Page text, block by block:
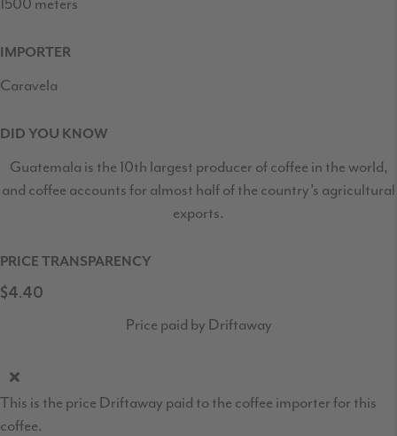
IMPORTER
Caravela
DID YOU KNOW
Guatemala is the 10th largest producer of coffee in the world,
and coffee accounts for almost half of the country’s agricultural
exports.
PRICE TRANSPARENCY
$4.40
Price paid by Driftaway
This is the price Driftaway paid to the coffee importer for this
coffee.